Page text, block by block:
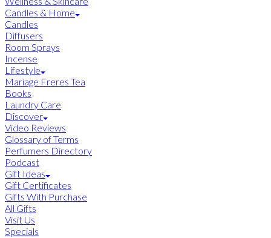
Candles & Home
Candles
Diffusers
Room Sprays
Incense
Lifestyle
Mariage Freres Tea
Books
Laundry Care
Discover
Video Reviews
Glossary of Terms
Perfumers Directory
Podcast
Gift Ideas
Gift Certificates
Gifts With Purchase
All Gifts
Visit Us
Specials